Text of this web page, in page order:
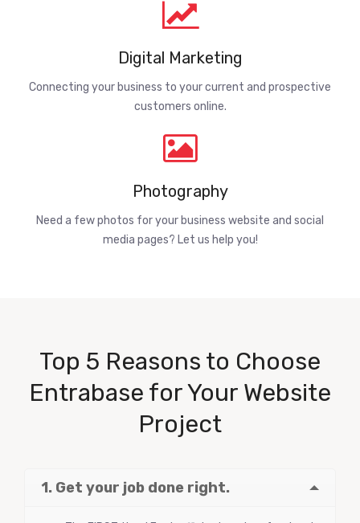
Digital Marketing
Connecting your business to your current and prospective
customers online.
Photography
Need a few photos for your business website and social
media pages? Let us help you!
Top 5 Reasons to Choose
Entrabase for Your Website
Project
1. Get your job done right.